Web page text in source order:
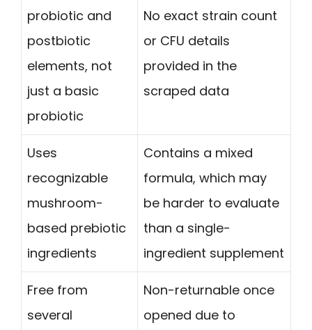
probiotic and
postbiotic
elements, not
just a basic
probiotic
No exact strain count
or CFU details
provided in the
scraped data
Uses
recognizable
mushroom-
based prebiotic
ingredients
Contains a mixed
formula, which may
be harder to evaluate
than a single-
ingredient supplement
Free from
several
Non-returnable once
opened due to